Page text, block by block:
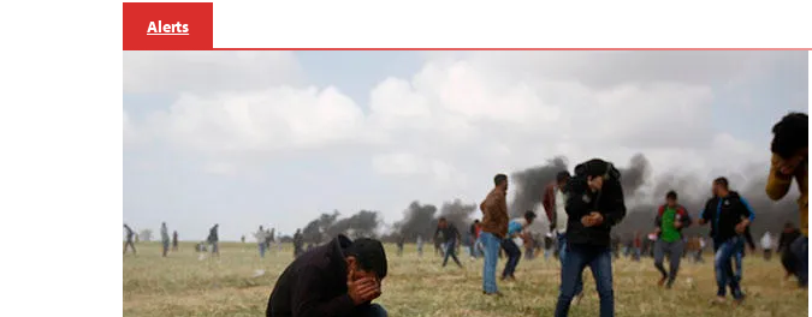
Alerts